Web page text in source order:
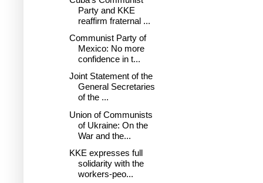
Party and KKE
reaffirm fraternal ...
Communist Party of
Mexico: No more
confidence in t...
Joint Statement of the
General Secretaries
of the ...
Union of Communists
of Ukraine: On the
War and the...
KKE expresses full
solidarity with the
workers-peo...